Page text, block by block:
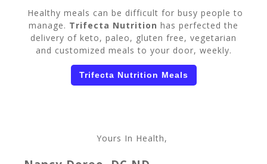
Healthy meals can be difficult for busy people to
manage. Trifecta Nutrition has perfected the
delivery of keto, paleo, gluten free, vegetarian
and customized meals to your door, weekly.
Trifecta Nutrition Meals
Yours In Health,